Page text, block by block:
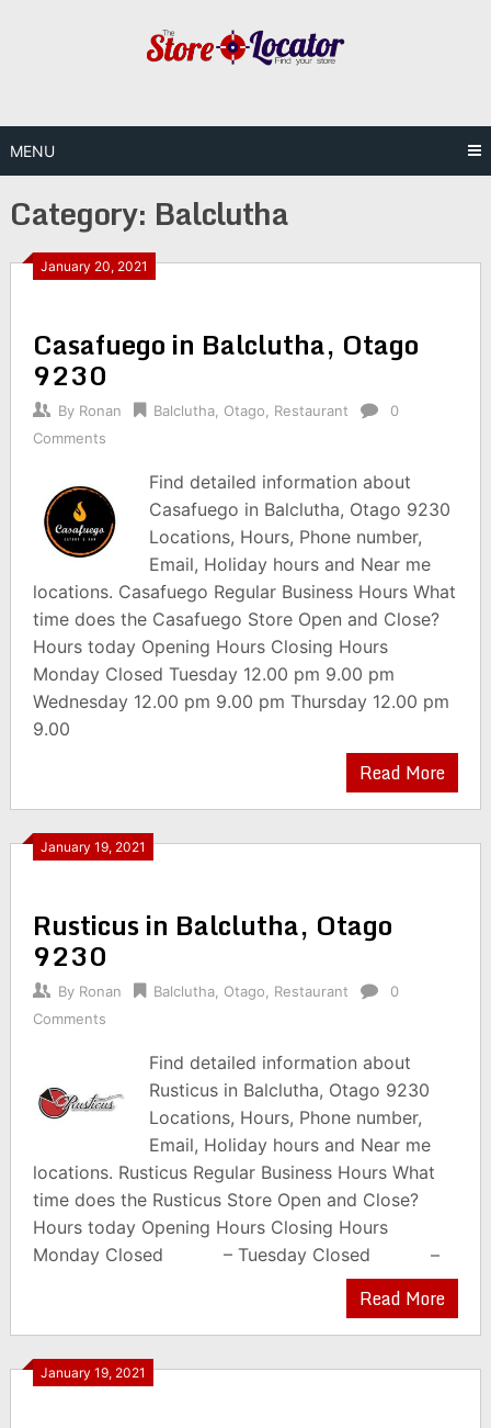
MENU
Category: Balclutha
January 20, 2021
Casafuego in Balclutha, Otago
9230
By Ronan Balclutha, Otago Restaurant
0
Comments
Find detailed information about
Casafuego in Balclutha, Otago 9230
Locations, Hours, Phone number,
Email, Holiday hours and Near me
locations. Casafuego Regular Business Hours What
time does the Casafuego Store Open and Close?
Hours today Opening Hours Closing Hours
Monday Closed Tuesday 12.00 pm 9.00 pm
Wednesday 12.00 pm 9.00 pm Thursday 12.00 pm
9.00
Read More
January 19, 2021
Rusticus in Balclutha, Otago
9230
By Ronan Balclutha, Otago Restaurant
0
Comments
Find detailed information about
Rusticus in Balclutha, Otago 9230
Locations, Hours, Phone number,
Email, Holiday hours and Near me
locations. Rusticus Regular Business Hours What
time does the Rusticus Store Open and Close?
Hours today Opening Hours Closing Hours
Monday Closed – Tuesday Closed –
Read More
January 19, 2021